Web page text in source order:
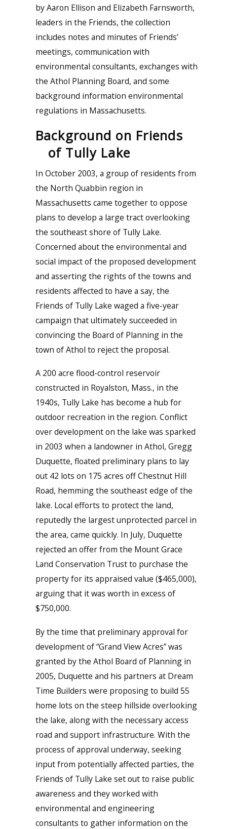
by Aaron Ellison and Elizabeth Farnsworth,
leaders in the Friends, the collection
includes notes and minutes of Friends’
meetings, communication with
environmental consultants, exchanges with
the Athol Planning Board, and some
background information environmental
regulations in Massachusetts.
Background on Friends
of Tully Lake
In October 2003, a group of residents from
the North Quabbin region in
Massachusetts came together to oppose
plans to develop a large tract overlooking
the southeast shore of Tully Lake.
Concerned about the environmental and
social impact of the proposed development
and asserting the rights of the towns and
residents affected to have a say, the
Friends of Tully Lake waged a five-year
campaign that ultimately succeeded in
convincing the Board of Planning in the
town of Athol to reject the proposal.
A 200 acre flood-control reservoir
constructed in Royalston, Mass., in the
1940s, Tully Lake has become a hub for
outdoor recreation in the region. Conflict
over development on the lake was sparked
in 2003 when a landowner in Athol, Gregg
Duquette, floated preliminary plans to lay
out 42 lots on 175 acres off Chestnut Hill
Road, hemming the southeast edge of the
lake. Local efforts to protect the land,
reputedly the largest unprotected parcel in
the area, came quickly. In July, Duquette
rejected an offer from the Mount Grace
Land Conservation Trust to purchase the
property for its appraised value ($465,000),
arguing that it was worth in excess of
$750,000.
By the time that preliminary approval for
development of “Grand View Acres” was
granted by the Athol Board of Planning in
2005, Duquette and his partners at Dream
Time Builders were proposing to build 55
home lots on the steep hillside overlooking
the lake, along with the necessary access
road and support infrastructure. With the
process of approval underway, seeking
input from potentially affected parties, the
Friends of Tully Lake set out to raise public
awareness and they worked with
environmental and engineering
consultants to gather information on the